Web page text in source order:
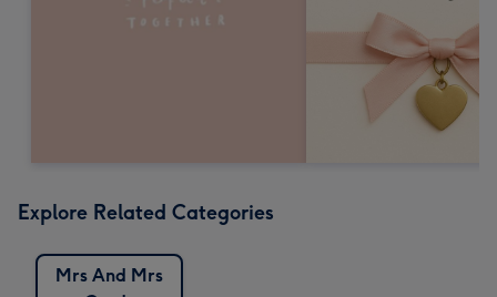
Explore Related Categories
Mrs And Mrs